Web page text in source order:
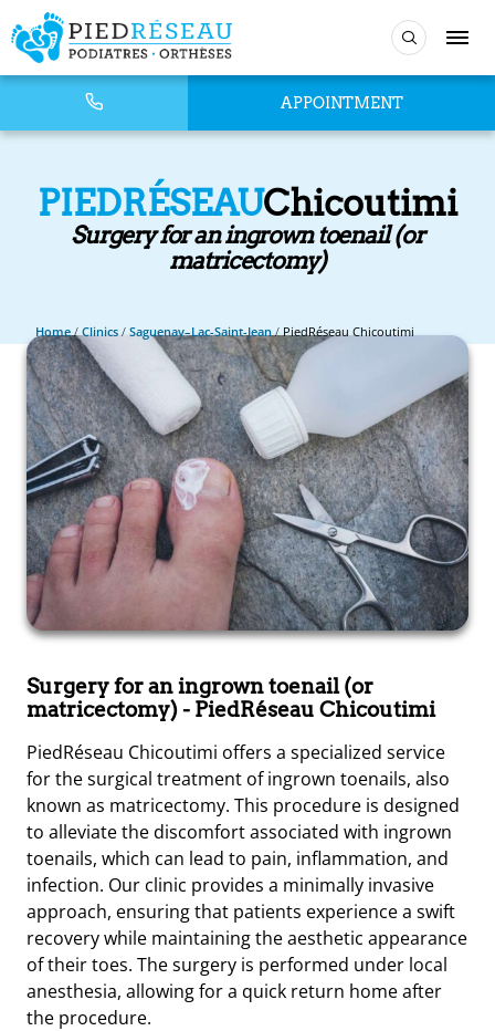
APPOINTMENT
PIEDRÉSEAUChicoutimi
Surgery for an ingrown toenail (or
matricectomy)
Home/Clinics/ Saguenay–Lac-Saint-Jean/PiedRéseau Chicoutimi
Surgery for an ingrown toenail (or
matricectomy)- PiedRéseau Chicoutimi
PiedRéseau Chicoutimi offers a specialized service
for the surgical treatment of ingrown toenails, also
known as matricectomy. This procedure is designed
to alleviate the discomfort associated with ingrown
toenails, which can lead to pain, inflammation, and
infection. Our clinic provides a minimally invasive
approach, ensuring that patients experience a swift
recovery while maintaining the aesthetic appearance
of their toes. The surgery is performed under local
anesthesia, allowing for a quick return home after
the procedure.